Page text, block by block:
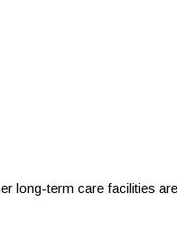
long-term care facilities